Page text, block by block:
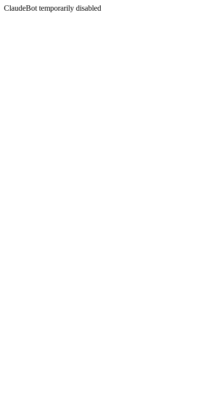
ClaudeBot temporarily disabled